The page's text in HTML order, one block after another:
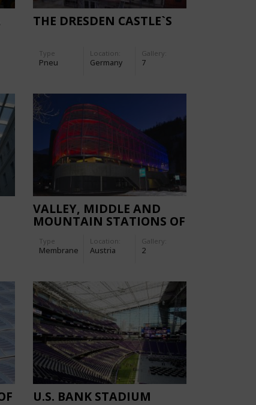
THE DRESDEN CASTLE`S
Type
Pneu
Location:
Germany
Gallery:
7
VALLEY, MIDDLE AND
MOUNTAIN STATIONS OF
CABLE CAR
Type
Membrane
Location:
Austria
Gallery:
2
U.S. BANK STADIUM